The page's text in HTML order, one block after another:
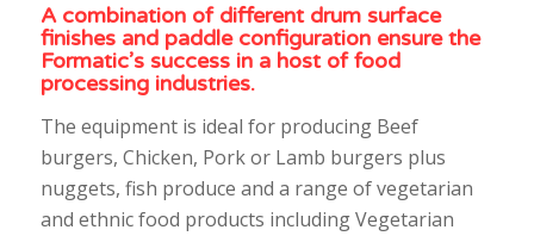
A combination of different drum surface
finishes and paddle configuration ensure the
Formatic’s success in a host of food
processing industries.
The equipment is ideal for producing Beef
burgers, Chicken, Pork or Lamb burgers plus
nuggets, fish produce and a range of vegetarian
and ethnic food products including Vegetarian